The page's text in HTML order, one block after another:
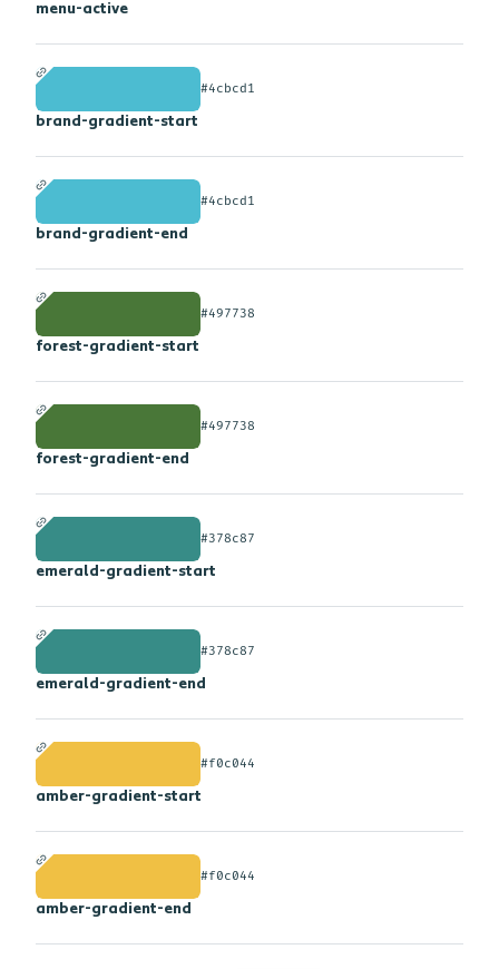
menu-active
#4cbcd1
brand-gradient-start
#4cbcd1
brand-gradient-end
#497738
forest-gradient-start
#497738
forest-gradient-end
#378c87
emerald-gradient-start
#378c87
emerald-gradient-end
#f0c044
amber-gradient-start
#f0c044
amber-gradient-end